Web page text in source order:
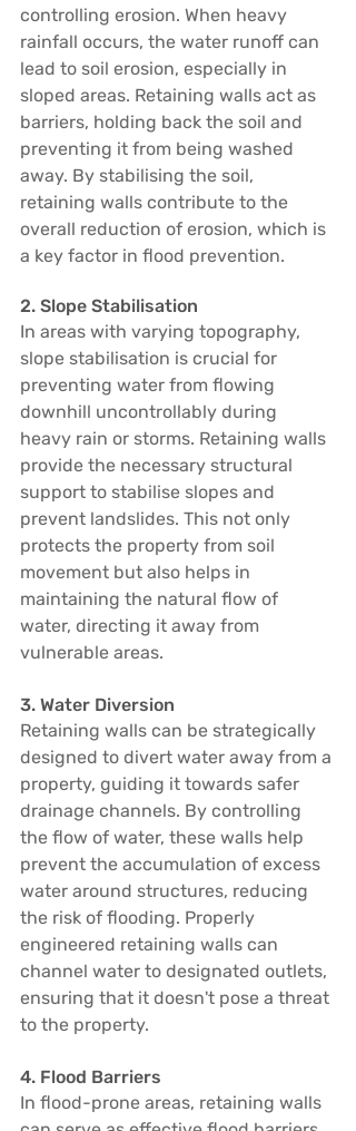
controlling erosion. When heavy
rainfall occurs, the water runoff can
lead to soil erosion, especially in
sloped areas. Retaining walls act as
barriers, holding back the soil and
preventing it from being washed
away. By stabilising the soil,
retaining walls contribute to the
overall reduction of erosion, which is
a key factor in flood prevention.
2. Slope Stabilisation
In areas with varying topography,
slope stabilisation is crucial for
preventing water from flowing
downhill uncontrollably during
heavy rain or storms. Retaining walls
provide the necessary structural
support to stabilise slopes and
prevent landslides. This not only
protects the property from soil
movement but also helps in
maintaining the natural flow of
water, directing it away from
vulnerable areas.
3. Water Diversion
Retaining walls can be strategically
designed to divert water away from a
property, guiding it towards safer
drainage channels. By controlling
the flow of water, these walls help
prevent the accumulation of excess
water around structures, reducing
the risk of flooding. Properly
engineered retaining walls can
channel water to designated outlets,
ensuring that it doesn't pose a threat
to the property.
4. Flood Barriers
In flood-prone areas, retaining walls